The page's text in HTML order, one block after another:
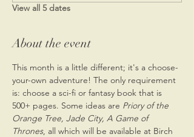
View all 5 dates
About the event
This month is a little different; it's a choose-
your-own adventure! The only requirement
is: choose a sci-fi or fantasy book that is
500+ pages. Some ideas are Priory of the
Orange Tree, Jade City, A Game of
Thrones, all which will be available at Birch